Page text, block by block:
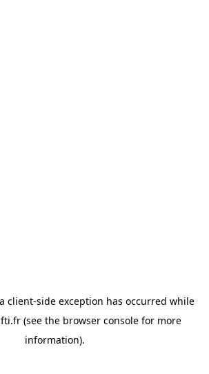
client-side exception has occurred while
(see the browser console for more
information).